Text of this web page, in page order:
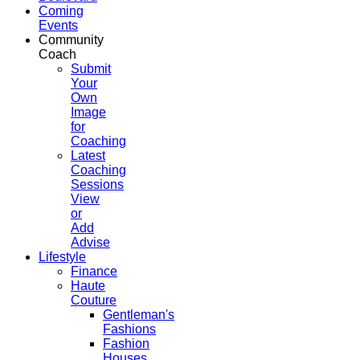
Coming
Events
Community
Coach
Submit
Your
Own
Image
for
Coaching
Latest
Coaching
Sessions
View
or
Add
Advise
Lifestyle
Finance
Haute
Couture
Gentleman's
Fashions
Fashion